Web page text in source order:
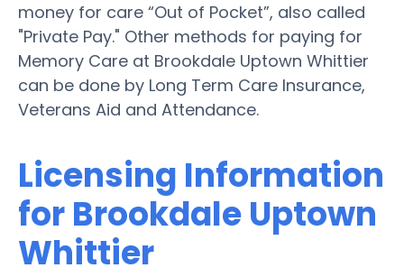
money for care “Out of Pocket”, also called
"Private Pay." Other methods for paying for
Memory Care at Brookdale Uptown Whittier
can be done by Long Term Care Insurance,
Veterans Aid and Attendance.
Licensing Information
for Brookdale Uptown
Whittier